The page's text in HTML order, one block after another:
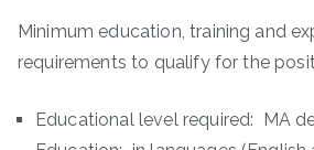
Minimum education, training and
requirements to qualify for the
Educational level required: MA